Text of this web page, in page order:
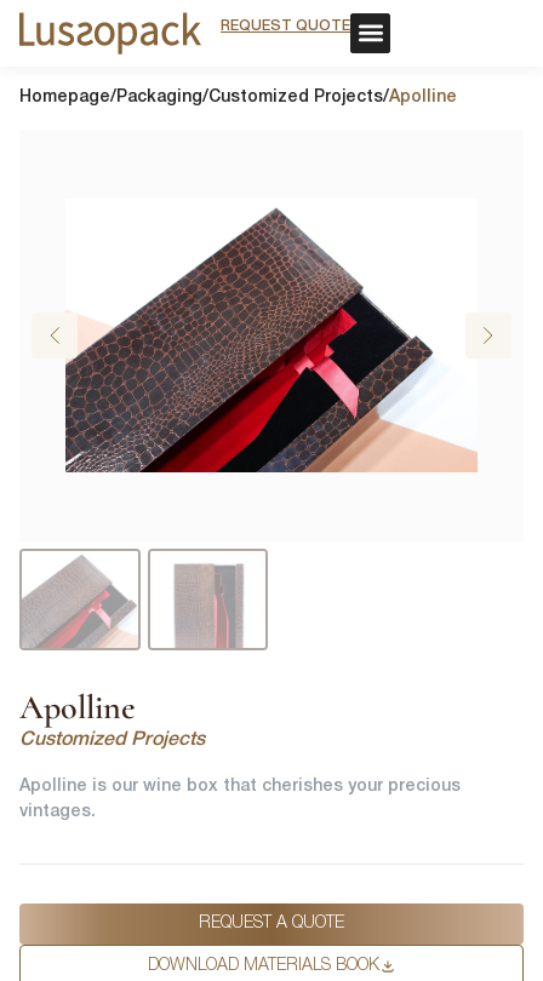
REQUEST QUOTE
REQUEST QUOTE
Homepage/Packaging/Customized Projects/Apolline
Apolline
Customized Projects
Apolline is our wine box that cherishes your precious
vintages.
REQUEST A QUOTE
DOWNLOAD MATERIALS BOOK